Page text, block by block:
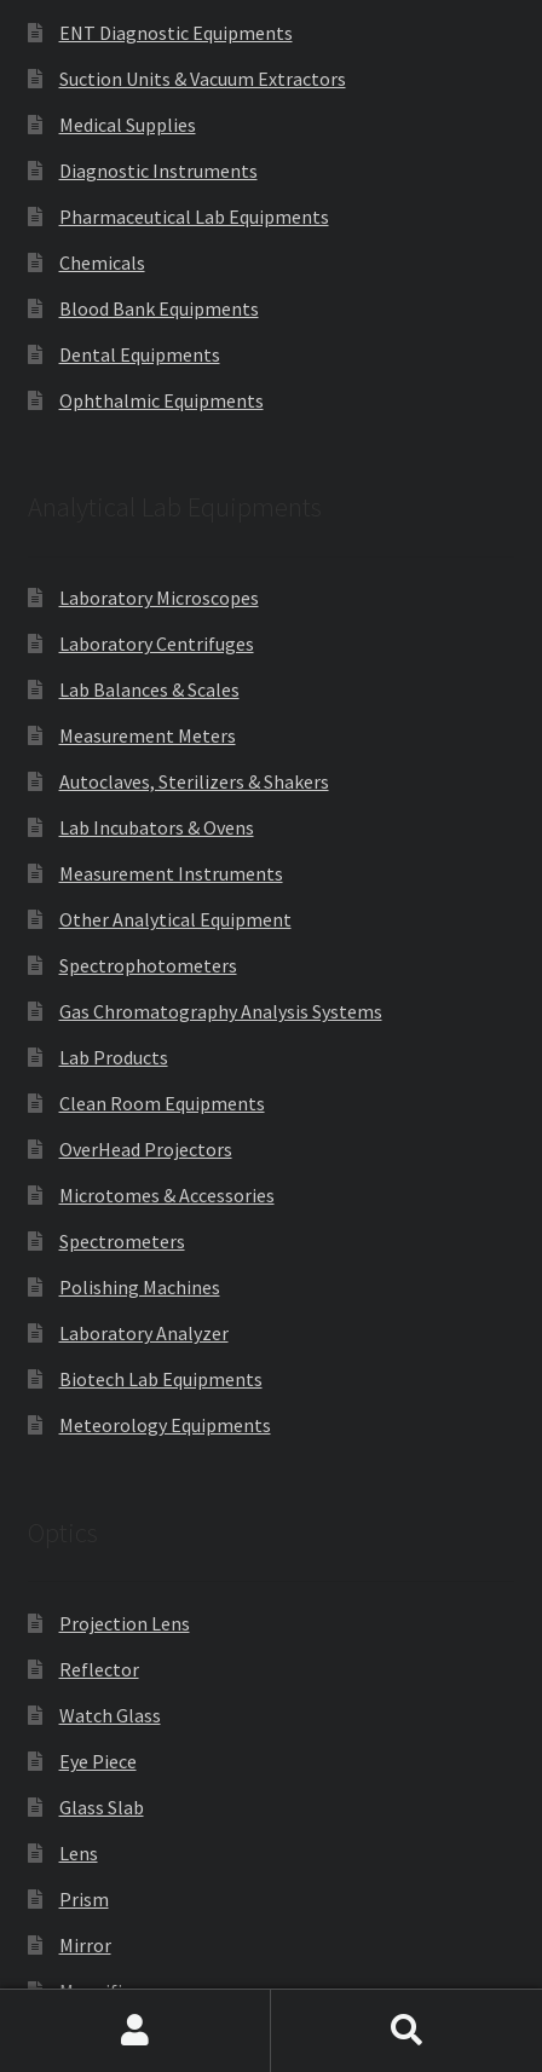
ENT Diagnostic Equipments
Suction Units & Vacuum Extractors
Medical Supplies
Diagnostic Instruments
Pharmaceutical Lab Equipments
Chemicals
Blood Bank Equipments
Dental Equipments
Ophthalmic Equipments
Laboratory Microscopes
Laboratory Centrifuges
Lab Balances & Scales
Measurement Meters
Autoclaves, Sterilizers & Shakers
Lab Incubators & Ovens
Measurement Instruments
Other Analytical Equipment
Spectrophotometers
Gas Chromatography Analysis Systems
Lab Products
Clean Room Equipments
OverHead Projectors
Microtomes & Accessories
Spectrometers
Polishing Machines
Laboratory Analyzer
Biotech Lab Equipments
Meteorology Equipments
Projection Lens
Reflector
Watch Glass
Eye Piece
Glass Slab
Lens
Prism
Mirror
Magnifier